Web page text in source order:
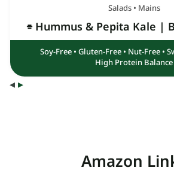
Salads • Mains
⌯ Hummus & Pepita Kale |
Soy-Free • Gluten-Free • Nut-Free •
High Protein Balance
◂ ▸
Amazon